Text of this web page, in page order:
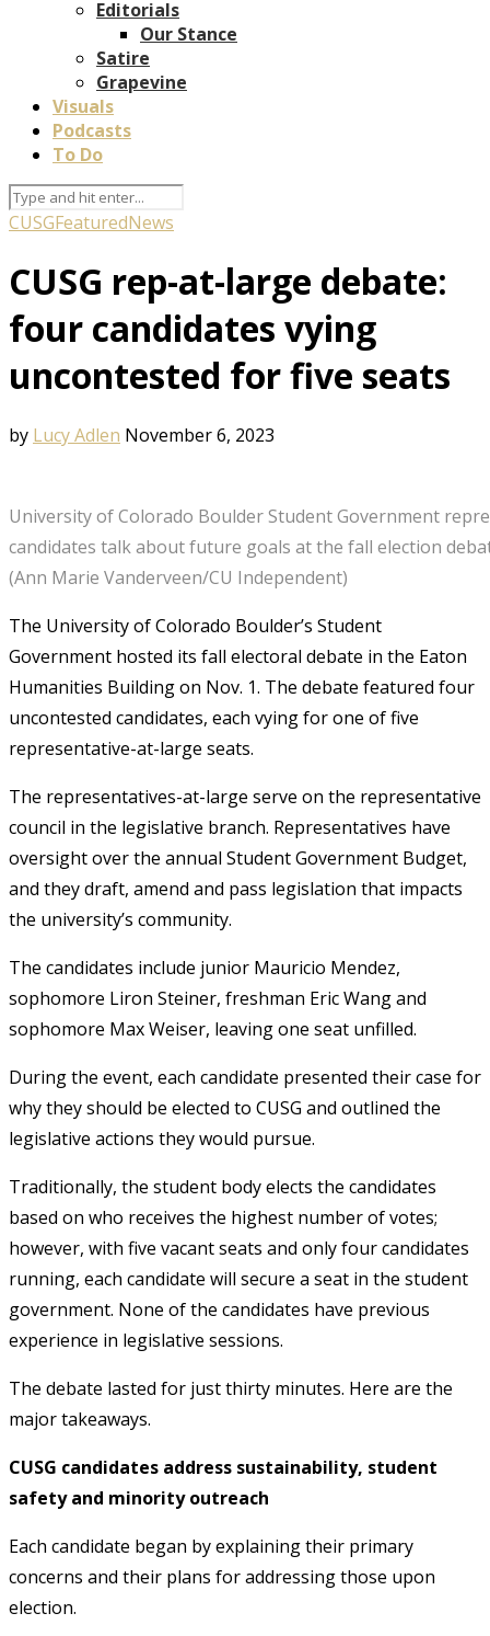
Editorials
Our Stance
Satire
Grapevine
Visuals
Podcasts
To Do
CUSGFeaturedNews
CUSG rep-at-large debate:
four candidates vying
uncontested for five seats
by Lucy Adlen November 6, 2023
University of Colorado Boulder Student Government
candidates talk about future goals at the fall election
(Ann Marie Vanderveen/CU Independent)
The University of Colorado Boulder’s Student
Government hosted its fall electoral debate in the Eaton
Humanities Building on Nov. 1. The debate featured four
uncontested candidates, each vying for one of five
representative-at-large seats.
The representatives-at-large serve on the representative
council in the legislative branch. Representatives have
oversight over the annual Student Government Budget,
and they draft, amend and pass legislation that impacts
the university’s community.
The candidates include junior Mauricio Mendez,
sophomore Liron Steiner, freshman Eric Wang and
sophomore Max Weiser, leaving one seat unfilled.
During the event, each candidate presented their case for
why they should be elected to CUSG and outlined the
legislative actions they would pursue.
Traditionally, the student body elects the candidates
based on who receives the highest number of votes;
however, with five vacant seats and only four candidates
running, each candidate will secure a seat in the student
government. None of the candidates have previous
experience in legislative sessions.
The debate lasted for just thirty minutes. Here are the
major takeaways.
CUSG candidates address sustainability, student
safety and minority outreach
Each candidate began by explaining their primary
concerns and their plans for addressing those upon
election.